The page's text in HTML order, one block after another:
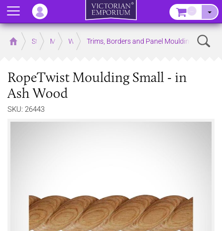
Home Store MouldingsWooden Mouldings
Trims, Borders and Panel Mouldings
RopeTwist Moulding Small - in
Ash Wood
SKU: 26443
Menu